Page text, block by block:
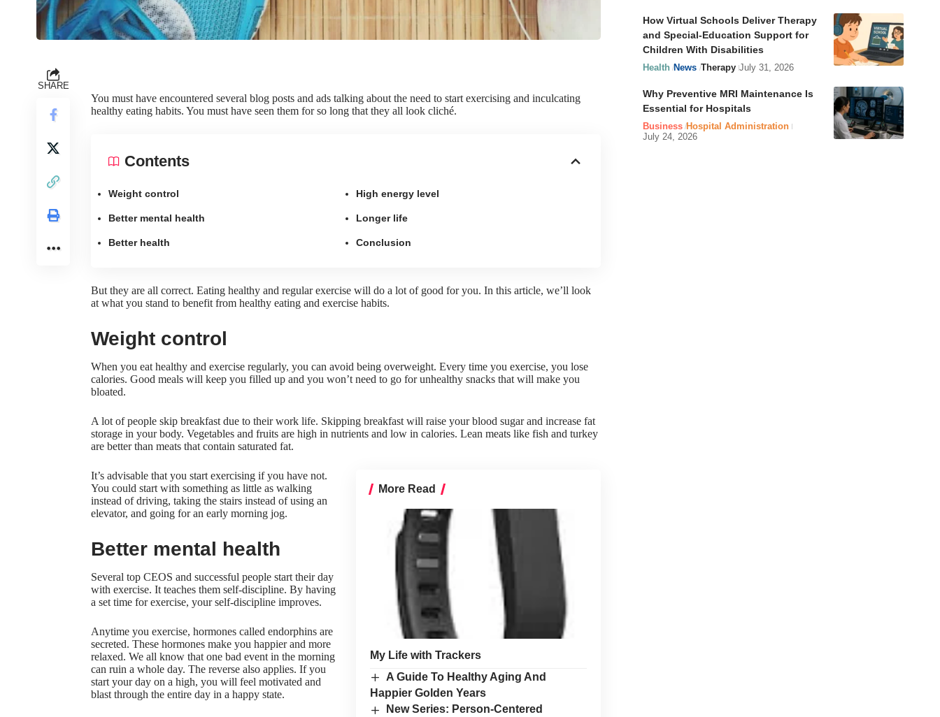
SHARE
You must have encountered several blog posts and ads talking about the need to start exercising and inculcating
healthy eating habits. You must have seen them for so long that they all look cliché.
Contents
Weight control
Better mental health
Better health
High energy level
Longer life
Conclusion
But they are all correct. Eating healthy and regular exercise will do a lot of good for you. In this article, we’ll look
at what you stand to benefit from healthy eating and exercise habits.
Weight control
When you eat healthy and exercise regularly, you can avoid being overweight. Every time you exercise, you lose
calories. Good meals will keep you filled up and you won’t need to go for unhealthy snacks that will make you
bloated.
A lot of people skip breakfast due to their work life. Skipping breakfast will raise your blood sugar and increase fat
storage in your body. Vegetables and fruits are high in nutrients and low in calories. Lean meats like fish and turkey
are better than meats that contain saturated fat.
More Read
My Life with Trackers
A Guide To Healthy Aging And
Happier Golden Years
New Series: Person-Centered
It’s advisable that you start exercising if you have not.
You could start with something as little as walking
instead of driving, taking the stairs instead of using an
elevator, and going for an early morning jog.
Better mental health
Several top CEOS and successful people start their day
with exercise. It teaches them self-discipline. By having
a set time for exercise, your self-discipline improves.
Anytime you exercise, hormones called endorphins are
secreted. These hormones make you happier and more
relaxed. We all know that one bad event in the morning
can ruin a whole day. The reverse also applies. If you
start your day on a high, you will feel motivated and
blast through the entire day in a happy state.
How Virtual Schools Deliver Therapy
and Special-Education Support for
Children With Disabilities
Health News Therapy July 31, 2026
Why Preventive MRI Maintenance Is
Essential for Hospitals
Business Hospital Administration
July 24, 2026